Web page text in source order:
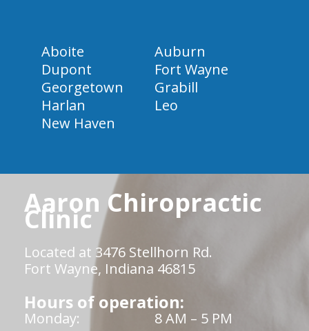
Aboite
Auburn
Dupont
Fort Wayne
Georgetown
Grabill
Harlan
Leo
New Haven
Aaron Chiropractic
Clinic
Located at 3476 Stellhorn Rd.
Fort Wayne, Indiana 46815
Hours of operation:
Monday:
8 AM – 5 PM